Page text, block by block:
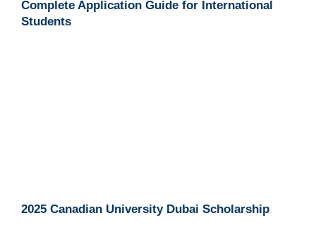
Complete Application Guide for International
Students
2025 Canadian University Dubai Scholarship